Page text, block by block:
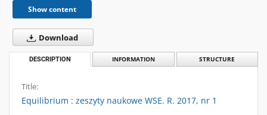
Show content
Download
DESCRIPTION INFORMATION STRUCTURE
Title:
Equilibrium : zeszyty naukowe WSE. R. 2017, nr 1